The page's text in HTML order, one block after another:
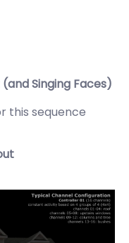
Singing Faces)
this sequence